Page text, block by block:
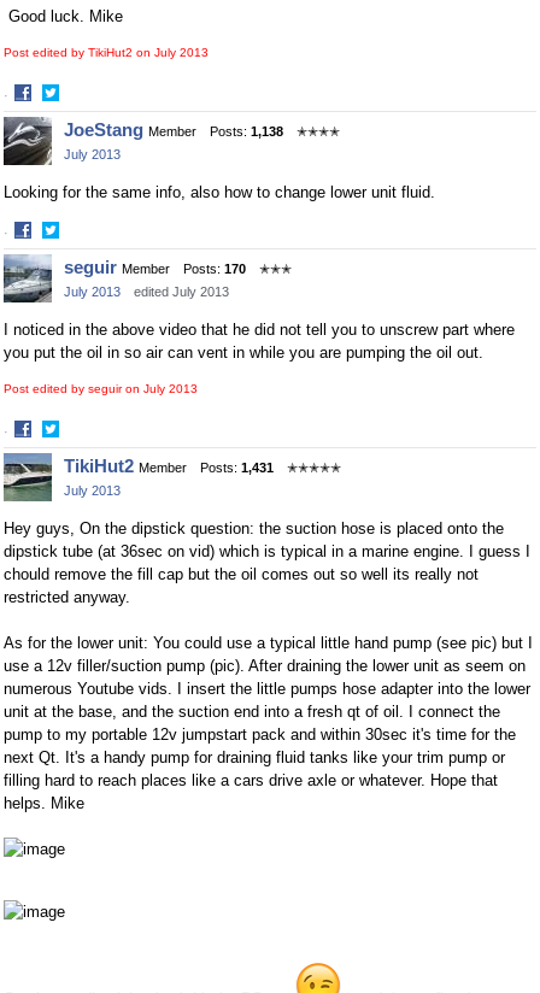
Good luck. Mike
Post edited by TikiHut2 on July 2013
·
Share
on
Facebook
Share
on
Twitter
JoeStang Member Posts: 1,138
✭✭✭✭
July 2013
Looking for the same info, also how to change lower unit fluid.
·
Share
on
Facebook
Share
on
Twitter
seguir Member Posts: 170
✭✭✭
July 2013
edited July 2013
I noticed in the above video that he did not tell you to unscrew part where
you put the oil in so air can vent in while you are pumping the oil out.
Post edited by seguir on July 2013
·
Share
on
Facebook
Share
on
Twitter
TikiHut2 Member Posts: 1,431
✭✭✭✭✭
July 2013
Hey guys, On the dipstick question: the suction hose is placed onto the
dipstick tube (at 36sec on vid) which is typical in a marine engine. I guess I
chould remove the fill cap but the oil comes out so well its really not
restricted anyway.
As for the lower unit: You could use a typical little hand pump (see pic) but I
use a 12v filler/suction pump (pic). After draining the lower unit as seem on
numerous Youtube vids. I insert the little pumps hose adapter into the lower
unit at the base, and the suction end into a fresh qt of oil. I connect the
pump to my portable 12v jumpstart pack and within 30sec it's time for the
next Qt. It's a handy pump for draining fluid tanks like your trim pump or
filling hard to reach places like a cars drive axle or whatever. Hope that
helps. Mike